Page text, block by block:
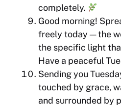
completely.
Good morning!
freely today — the
the specific light
Have a peaceful
Sending you
touched by grace,
and surrounded by